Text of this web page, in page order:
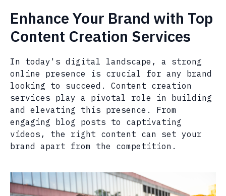
Enhance Your Brand with Top
Content Creation Services
In today's digital landscape, a strong
online presence is crucial for any brand
looking to succeed. Content creation
services play a pivotal role in building
and elevating this presence. From
engaging blog posts to captivating
videos, the right content can set your
brand apart from the competition.